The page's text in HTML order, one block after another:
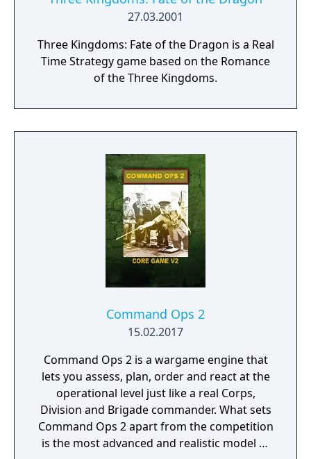
27.03.2001
Three Kingdoms: Fate of the Dragon is a Real
Time Strategy game based on the Romance
of the Three Kingdoms.
Command Ops 2
15.02.2017
Command Ops 2 is a wargame engine that
lets you assess, plan, order and react at the
operational level just like a real Corps,
Division and Brigade commander. What sets
Command Ops 2 apart from the competition
is the most advanced and realistic model of